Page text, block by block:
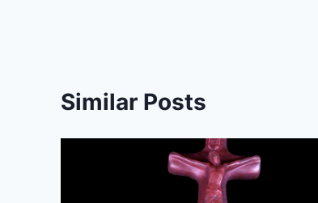
Similar Posts